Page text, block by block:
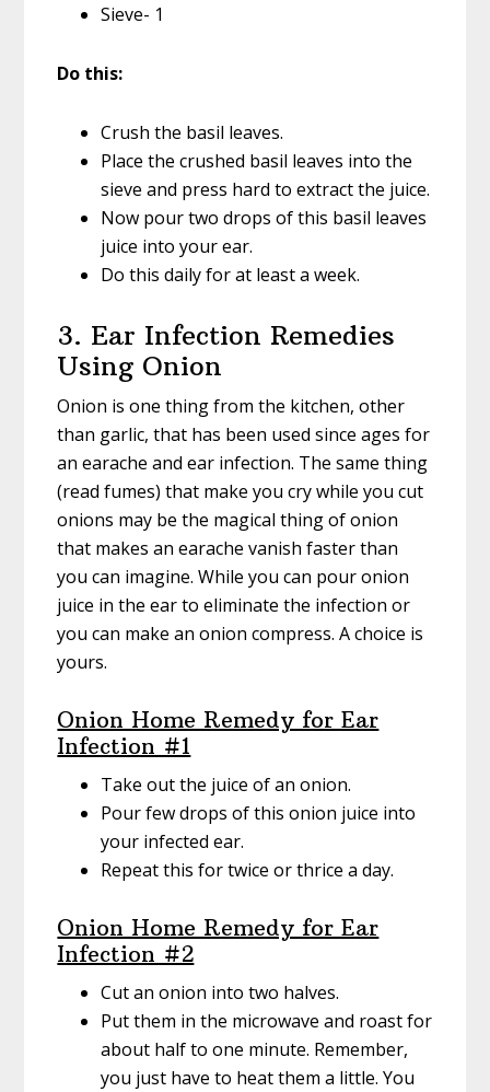
Sieve- 1
Do this:
Crush the basil leaves.
Place the crushed basil leaves into the
sieve and press hard to extract the juice.
Now pour two drops of this basil leaves
juice into your ear.
Do this daily for at least a week.
3. Ear Infection Remedies
Using Onion
Onion is one thing from the kitchen, other
than garlic, that has been used since ages for
an earache and ear infection. The same thing
(read fumes) that make you cry while you cut
onions may be the magical thing of onion
that makes an earache vanish faster than
you can imagine. While you can pour onion
juice in the ear to eliminate the infection or
you can make an onion compress. A choice is
yours.
Onion Home Remedy for Ear
Infection #1
Take out the juice of an onion.
Pour few drops of this onion juice into
your infected ear.
Repeat this for twice or thrice a day.
Onion Home Remedy for Ear
Infection #2
Cut an onion into two halves.
Put them in the microwave and roast for
about half to one minute. Remember,
you just have to heat them a little. You